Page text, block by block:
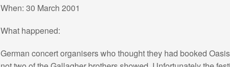
When: 30 March 2001
What happened:
German concert organisers who thought they had booked